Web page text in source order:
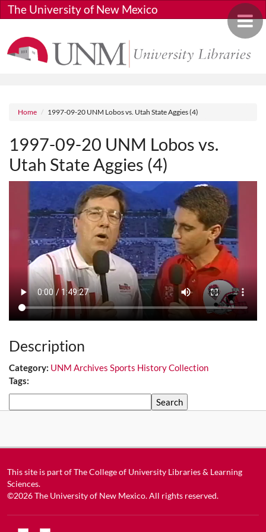
Skip to main content
Toggle
The University of New Mexico
Breadcrumb
Home 1997-09-20 UNM Lobos vs. Utah State Aggies (4)
1997-09-20 UNM Lobos vs.
Utah State Aggies (4)
Description
Category: UNM Archives Sports History Collection
Tags:
This site is part ofThe College of University Libraries & Learning
Sciences.
©2026The University of New Mexico. All rights reserved.